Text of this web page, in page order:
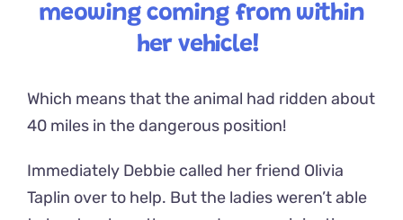
meowing coming from within
her vehicle!
Which means that the animal had ridden about
40 miles in the dangerous position!
Immediately Debbie called her friend Olivia
Taplin over to help. But the ladies weren’t able